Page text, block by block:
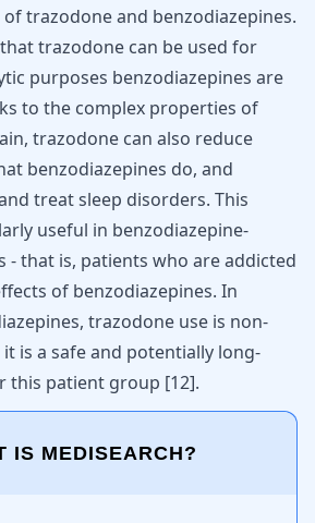
trazodone and benzodiazepines.
trazodone can be used for
purposes benzodiazepines are
to the complex properties of
trazodone can also reduce
benzodiazepines do, and
treat sleep disorders. This
useful in benzodiazepine-
- that is, patients who are addicted
of benzodiazepines. In
trazodone use is non-
is a safe and potentially long-
this patient group [12].
IS MEDISEARCH?